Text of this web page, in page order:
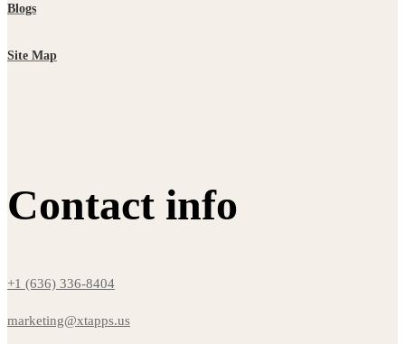
Blogs
Site Map
Contact info
+1 (636) 336-8404
marketing@xtapps.us